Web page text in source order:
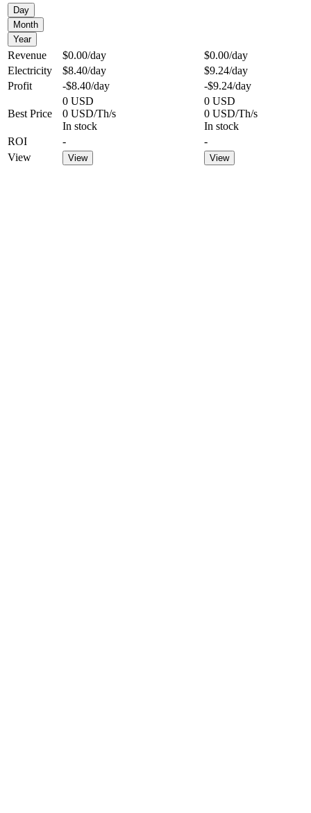
Day
Month
Year
Revenue $0.00/day $0.00/day
Electricity
$8.40/day $9.24/day
Profit
-$8.40/day -$9.24/day
Best Price
0 USD
0 USD/Th/s
In stock
0 USD
0 USD/Th/s
In stock
ROI
-
-
View
View View